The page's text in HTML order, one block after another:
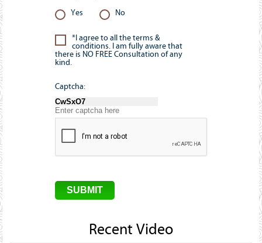
Yes No
*I agree to all the terms &
conditions. I am fully aware that
there is NO FREE Consultation of any
kind.
Captcha:
Recent Video